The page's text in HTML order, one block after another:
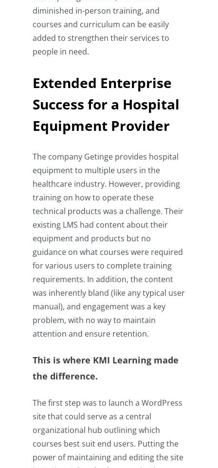
diminished in-person training, and
courses and curriculum can be easily
added to strengthen their services to
people in need.
Extended Enterprise
Success for a Hospital
Equipment Provider
The company Getinge provides hospital
equipment to multiple users in the
healthcare industry. However, providing
training on how to operate these
technical products was a challenge. Their
existing LMS had content about their
equipment and products but no
guidance on what courses were required
for various users to complete training
requirements. In addition, the content
was inherently bland (like any typical user
manual), and engagement was a key
problem, with no way to maintain
attention and ensure retention.
This is where KMI Learning made
the difference.
The first step was to launch a WordPress
site that could serve as a central
organizational hub outlining which
courses best suit end users. Putting the
power of maintaining and editing the site